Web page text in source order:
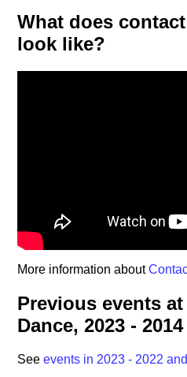
What does
look like?
More information about
Previous events
Dance, 2023 - 2014
Seeevents in 2023 - 2022